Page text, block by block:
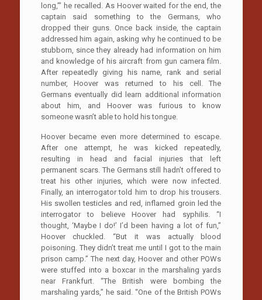
long,’” he recalled. As Hoover waited for the end, the
captain said something to the Germans, who
dropped their guns. Once back inside, the captain
addressed him again, asking why he continued to be
stubborn, since they already had information on him
and knowledge of his aircraft from gun camera film.
After repeatedly giving his name, rank and serial
number, Hoover was returned to his cell. The
Germans eventually did learn additional information
about him, and Hoover was furious to know
someone wasn’t able to hold his tongue.
Hoover became even more determined to escape.
After one attempt, he was kicked repeatedly,
resulting in head and facial injuries that left
permanent scars. The Germans still hadn’t offered to
treat his other injuries, which were now infected.
Finally, an interrogator told him to drop his trousers.
His swollen testicles and red, inflamed groin led the
interrogator to believe Hoover had syphilis. “I
thought, ‘Maybe I do!’ I’d been having a lot of fun,”
Hoover chuckled. “But it was actually blood
poisoning. They didn’t treat me until I got to the main
prison camp.” The next day, Hoover and other POWs
were stuffed into a boxcar in the marshaling yards
near Frankfurt. “The British were bombing the
marshaling yards,” he said. “One of the British POWs